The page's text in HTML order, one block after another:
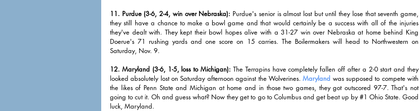
11. Purdue (3-6, 2-4, win over Nebraska): Purdue's senior is almost lost but until they lose that seventh game,
they still have a chance to make a bowl game and that would certainly be a success with all of the injuries
they've dealt with. They kept their bowl hopes alive with a 31-27 win over Nebraska at home behind King
Doerue's 71 rushing yards and one score on 15 carries. The Boilermakers will head to Northwestern on
Saturday, Nov. 9.
12. Maryland (3-6, 1-5, loss to Michigan): The Terrapins have completely fallen off after a 2-0 start and they
looked absolutely lost on Saturday afternoon against the Wolverines. Maryland was supposed to compete with
the likes of Penn State and Michigan at home and in those two games, they got outscored 97-7. That's not
going to cut it. Oh and guess what? Now they get to go to Columbus and get beat up by #1 Ohio State. Good
luck, Maryland.